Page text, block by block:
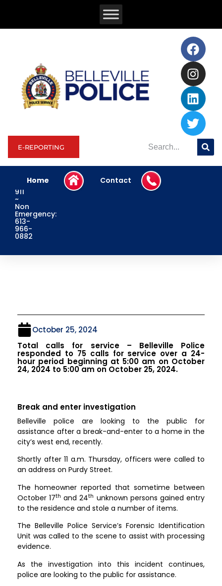
E-REPORTING
Emergency:
911
~
Non
Emergency:
613-
966-
0882
Home Contact
October 25, 2024
Total calls for service – Belleville Police
responded to 75 calls for service over a 24-
hour period beginning at 5:00 am on October
24, 2024 to 5:00 am on October 25, 2024.
Break and enter investigation
Belleville police are looking to the public for
assistance after a break-and-enter to a home in the
city’s west end, recently.
Shortly after 11 a.m. Thursday, officers were called to
an address on Purdy Street.
The homeowner reported that sometime between
October 17th and 24th unknown persons gained entry
to the residence and stole a number of items.
The Belleville Police Service’s Forensic Identification
Unit was called to the scene to assist with processing
evidence.
As the investigation into this incident continues,
police are looking to the public for assistance.